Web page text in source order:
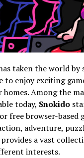
taken the world
to enjoy exciting
Among the
today, Snokido
free browser-based
adventure,
provides a vast
interests.